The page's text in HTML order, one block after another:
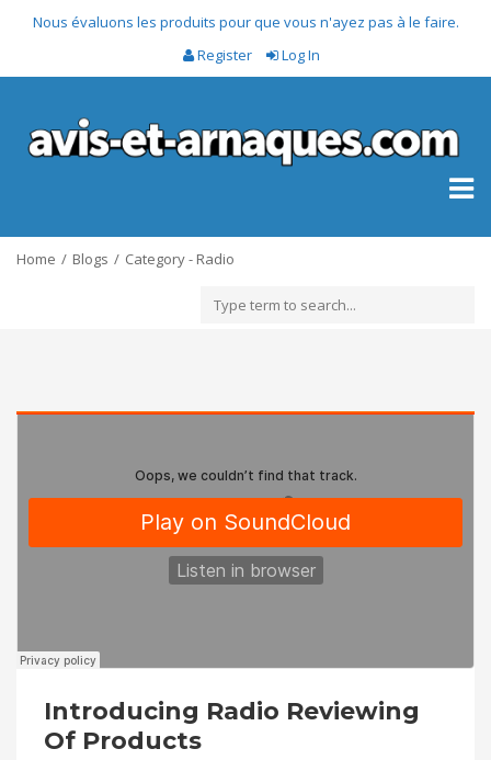
Nous évaluons les produits pour que vous n'ayez pas à le faire.
Register
Log In
Toggle
Home Blogs Category - Radio
Introducing Radio Reviewing
Of Products